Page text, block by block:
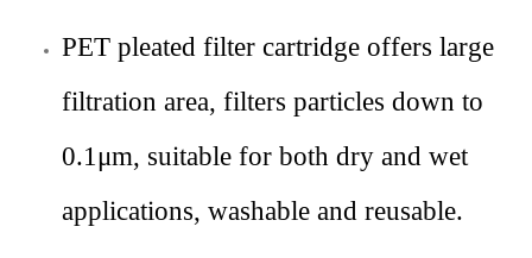
PET pleated filter cartridge offers large
filtration area, filters particles down to
0.1μm, suitable for both dry and wet
applications, washable and reusable.